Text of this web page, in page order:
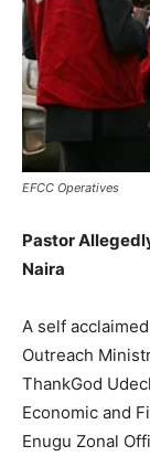
EFCC Operatives
Pastor
Naira
A self
Outreach
ThankGod
Economic and
Enugu Zonal